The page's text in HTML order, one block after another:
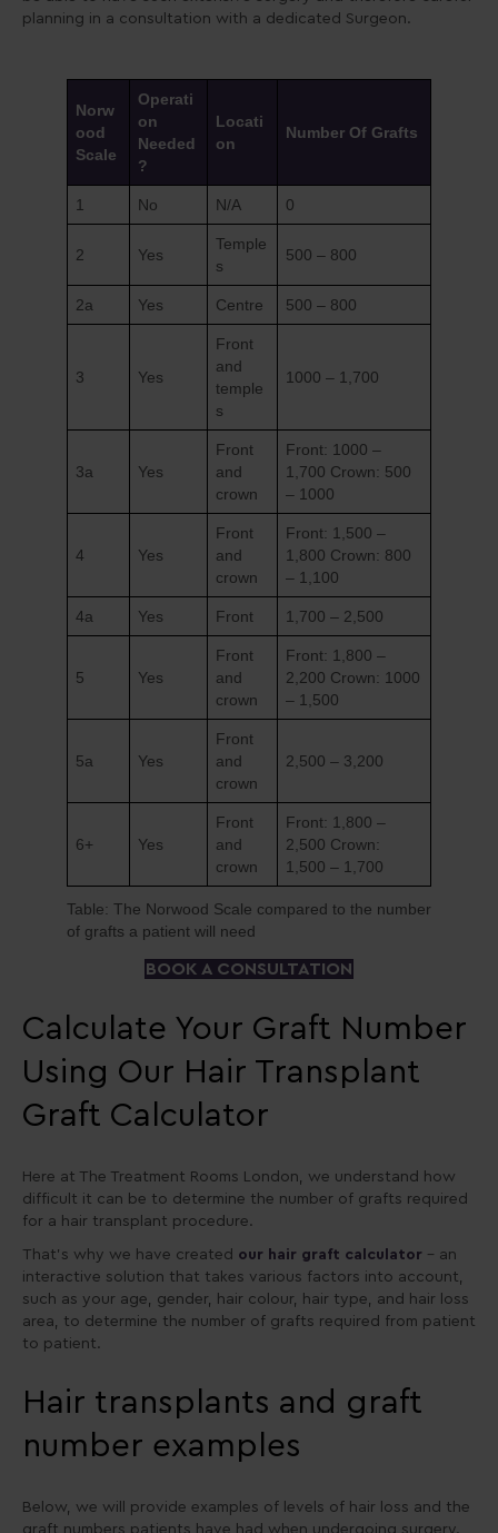
planning in a consultation with a dedicated Surgeon.
Norw
ood
Scale
Operati
on
Needed
?
Locati
on
Number Of Grafts
1 No N/A 0
2 Yes
Temple
s
500 – 800
2a Yes Centre 500 – 800
3 Yes
Front
and
temple
s
1000 – 1,700
3a Yes
Front
and
crown
Front: 1000 –
1,700 Crown: 500
– 1000
4 Yes
Front
and
crown
Front: 1,500 –
1,800 Crown: 800
– 1,100
4a Yes Front 1,700 – 2,500
5 Yes
Front
and
crown
Front: 1,800 –
2,200 Crown: 1000
– 1,500
5a Yes
Front
and
crown
2,500 – 3,200
6+ Yes
Front
and
crown
Front: 1,800 –
2,500 Crown:
1,500 – 1,700
Table: The Norwood Scale compared to the number
of grafts a patient will need
BOOK A CONSULTATION
Calculate Your Graft Number
Using Our Hair Transplant
Graft Calculator
Here at The Treatment Rooms London, we understand how
difficult it can be to determine the number of grafts required
for a hair transplant procedure.
That’s why we have created our hair graft calculator – an
interactive solution that takes various factors into account,
such as your age, gender, hair colour, hair type, and hair loss
area, to determine the number of grafts required from patient
to patient.
Hair transplants and graft
number examples
Below, we will provide examples of levels of hair loss and the